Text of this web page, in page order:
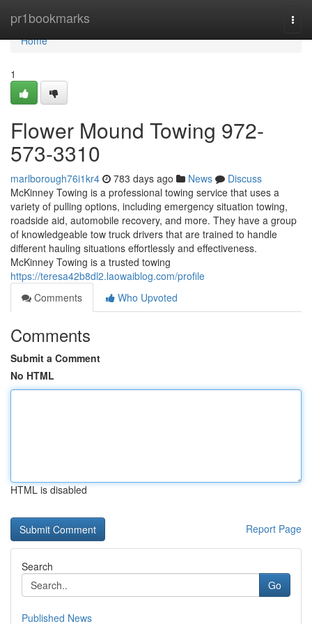
pr1bookmarks
Home
Home
1
Flower Mound Towing 972-
573-3310
marlborough76i1kr4 783 days ago News
Discuss
McKinney Towing is a professional towing service that uses a
variety of pulling options, including emergency situation towing,
roadside aid, automobile recovery, and more. They have a group
of knowledgeable tow truck drivers that are trained to handle
different hauling situations effortlessly and effectiveness.
McKinney Towing is a trusted towing
https://teresa42b8dl2.laowaiblog.com/profile
Comments
Who Upvoted
Comments
Submit a Comment
No HTML
HTML is disabled
Report Page
Search
Go
Published News